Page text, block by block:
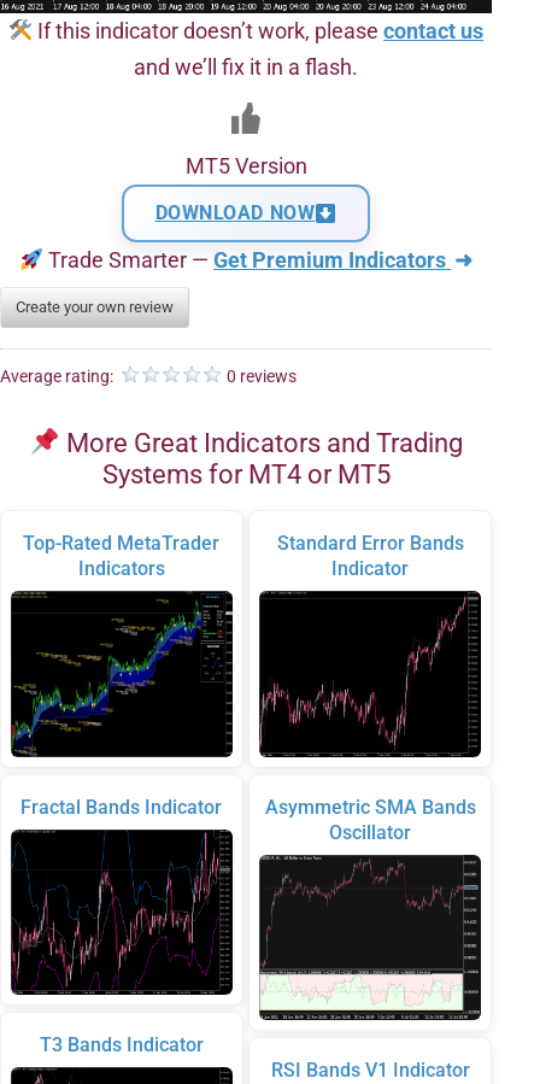
If this indicator doesn’t work, pleasecontact us
and we’ll fix it in a flash.
MT5 Version
DOWNLOAD NOW
Trade Smarter —Get Premium Indicators ➜
Create your own review
Average rating: 0 reviews
More Great Indicators and Trading
Systems for MT4 or MT5
Top-Rated MetaTrader
Indicators
Fractal Bands Indicator
T3 Bands Indicator
Standard Error Bands
Indicator
Asymmetric SMA Bands
Oscillator
RSI Bands V1 Indicator